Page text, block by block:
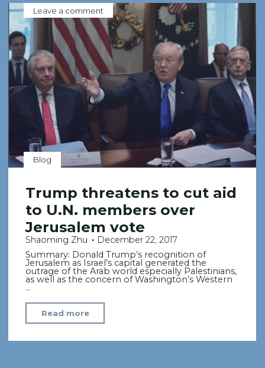
China’s
Pride.
His
Fall
Exposes
the
Country’s
Dark
Blog
Leave a comment
Trump threatens to cut aid
to U.N. members over
Jerusalem vote
Shaoming Zhu
December 22, 2017
Summary: Donald Trump’s recognition of
Jerusalem as Israel’s capital generated the
outrage of the Arab world especially Palestinians,
as well as the concern of Washington’s Western
…
Read more
threatens
to